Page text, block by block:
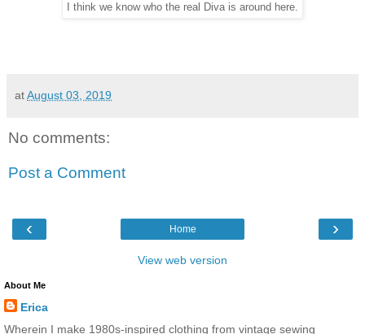
I think we know who the real Diva is around here.
atAugust 03, 2019
No comments:
Post a Comment
‹ ›
Home
View web version
About Me
Erica
Wherein I make 1980s-inspired clothing from vintage sewing